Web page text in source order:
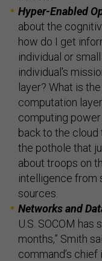
Hyper-Enabled
about the
how do I get
individual or
individual's
layer? What is
computation
computing
back to the
the pothole that
about troops on
intelligence from
sources.
Networks and
U.S. SOCOM
months,” Smith
command’s